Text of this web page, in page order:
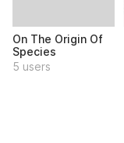
On The Origin Of
Species
5 users